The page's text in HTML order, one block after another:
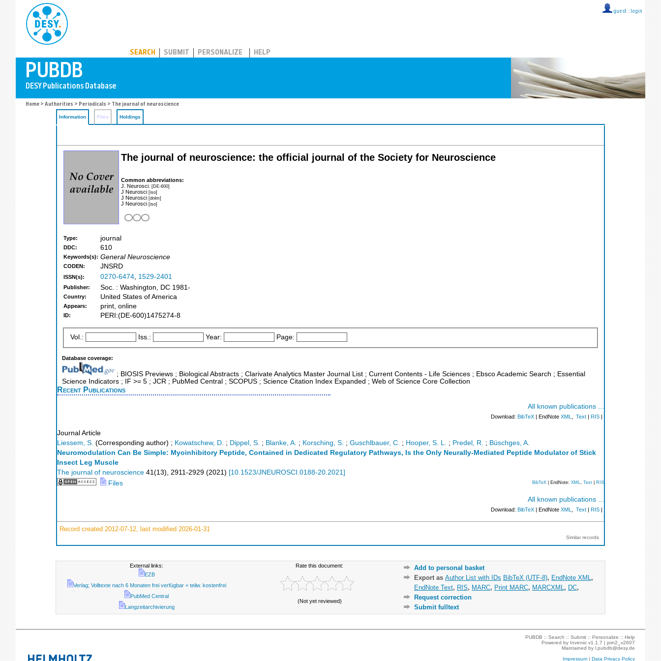
guest :: login
SEARCH SUBMIT PERSONALIZE HELP
Home > Authorities > Periodicals > The journal of neuroscience
Information Files Holdings
The journal of neuroscience: the official journal of the Society for Neuroscience
Common abbreviations:
J. Neurosci. [DE-600]
J Neurosci [iso]
J Neurosci [dnlm]
J Neurosci [iso]
Type: journal
DDC: 610
Keywords(s): General Neuroscience
CODEN: JNSRD
ISSN(s): 0270-6474, 1529-2401
Publisher: Soc. : Washington, DC 1981-
Country: United States of America
Appears: print, online
ID: PERI:(DE-600)1475274-8
Vol.: Iss.: Year: Page:
Database coverage:
; BIOSIS Previews ; Biological Abstracts ; Clarivate Analytics Master Journal List ; Current Contents - Life Sciences ; Ebsco Academic Search ; Essential
Science Indicators ; IF >= 5 ; JCR ; PubMed Central ; SCOPUS ; Science Citation Index Expanded ; Web of Science Core Collection
Recent Publications
All known publications ...
Download: BibTeX | EndNote XML Text RIS
Journal Article
Liessem, S. (Corresponding author) ; Kowatschew, D. ; Dippel, S. ; Blanke, A. ; Korsching, S. ; Guschlbauer, C. ; Hooper, S. L. ; Predel, R. ; Büschges, A.
Neuromodulation Can Be Simple: Myoinhibitory Peptide, Contained in Dedicated Regulatory Pathways, Is the Only Neurally-Mediated Peptide Modulator of Stick
Insect Leg Muscle
The journal of neuroscience 41 (13), 2911-2929 (2021 ) [10.1523/JNEUROSCI.0188-20.2021 ]
Files
BibTeX | EndNote: XML Text RIS
All known publications ...
Download: BibTeX | EndNote XML, Text RIS
Record created 2012-07-12, last modified 2026-01-31
Similar records
External links:
EZB
Verlag; Volltexte nach 6 Monaten frei verfügbar = teilw. kostenfrei
PubMed Central
Langzeitarchivierung
Rate this document:
(Not yet reviewed)
Add to personal basket
Export as Author List with IDs BibTeX (UTF-8), EndNote XML ,
EndNote Text, RIS, MARC, Print MARC, MARCXML , DC,
Request correction
Submit fulltext
PUBDB ::Search ::Submit ::Personalize ::Help
Powered by Invenio v1.1.7 |join2_v2607
Maintained byl.pubdb@desy.de
Impressum |Data Privacy Policy